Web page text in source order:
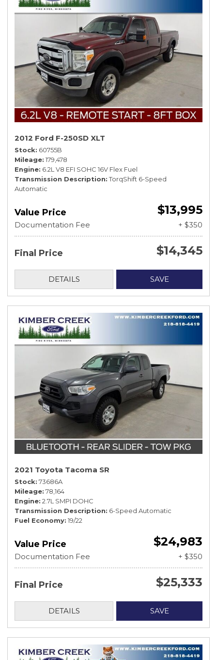
2012 Ford F-250SD XLT
Stock 60755B
Mileage 179,478
Engine 6.2L V8 EFI SOHC 16V Flex Fuel
Transmission Description TorqShift 6-Speed
Automatic
Value Price $13,995
Documentation Fee + $350
Final Price $14,345
DETAILS SAVE
2021 Toyota Tacoma SR
Stock 73686A
Mileage 78,164
Engine 2.7L SMPI DOHC
Transmission Description 6-Speed Automatic
Fuel Economy 19/22
Value Price $24,983
Documentation Fee + $350
Final Price $25,333
DETAILS SAVE